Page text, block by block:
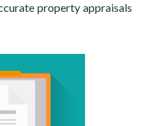
property appraisals